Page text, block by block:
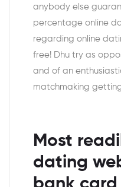
anybody else
percentage online
regarding online
free! Dhu try as
and of an
matchmaking
Most
dating